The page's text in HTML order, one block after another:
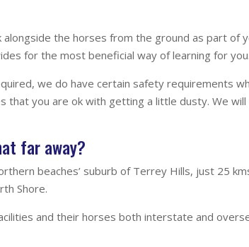
the horses from the ground as part of
for the most beneficial way of learning for you.
we do have certain safety requirements
that you are ok with getting a little dusty. We
far away?
beaches’ suburb of Terrey Hills, just 25
Shore.
and their horses both interstate and